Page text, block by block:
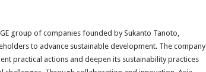
group of companies founded by Sukanto Tanoto,
to advance sustainable development. The company
practical actions and deepen its sustainability practices